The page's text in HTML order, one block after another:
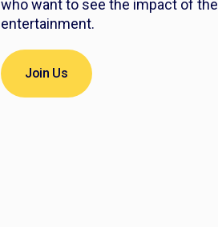
who want to see the impact of
entertainment.
Join Us